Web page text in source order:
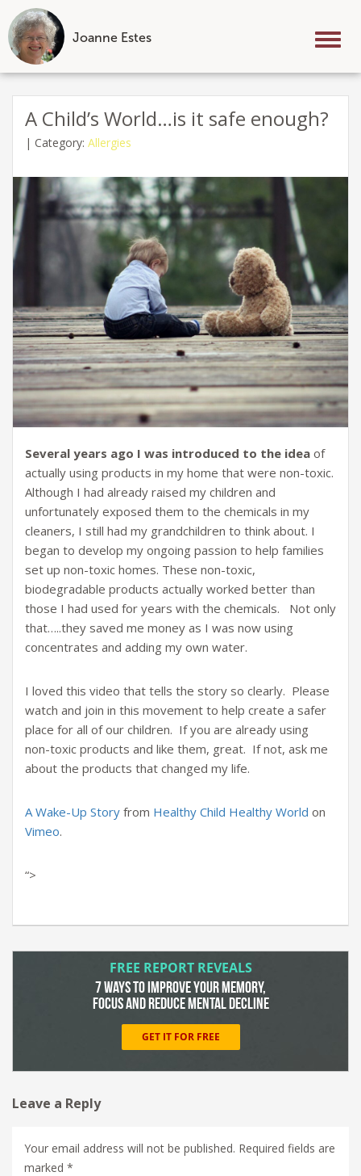
Joanne Estes
Skip
contentA Child’s World…is it safe enough?
| Category: Allergies
Several years ago I was introduced to the idea of
actually using products in my home that were non-toxic.
Although I had already raised my children and
unfortunately exposed them to the chemicals in my
cleaners, I still had my grandchildren to think about. I
began to develop my ongoing passion to help families
set up non-toxic homes. These non-toxic,
biodegradable products actually worked better than
those I had used for years with the chemicals. Not only
that…..they saved me money as I was now using
concentrates and adding my own water.
I loved this video that tells the story so clearly. Please
watch and join in this movement to help create a safer
place for all of our children. If you are already using
non-toxic products and like them, great. If not, ask me
about the products that changed my life.
A Wake-Up Story from Healthy Child Healthy World on
Vimeo.
“>
Leave a Reply
Your email address will not be published. Required fields are
marked *